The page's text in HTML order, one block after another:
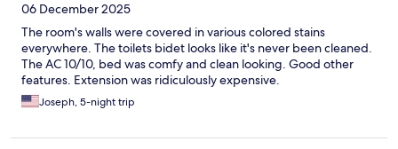
06 December 2025
The room's walls were covered in various colored stains
everywhere. The toilets bidet looks like it's never been cleaned.
The AC 10/10, bed was comfy and clean looking. Good other
features. Extension was ridiculously expensive.
Joseph, 5-night trip